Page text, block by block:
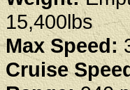
15,400lbs
Max Speed:
Cruise